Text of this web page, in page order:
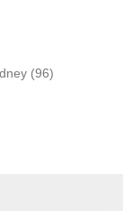
(96)